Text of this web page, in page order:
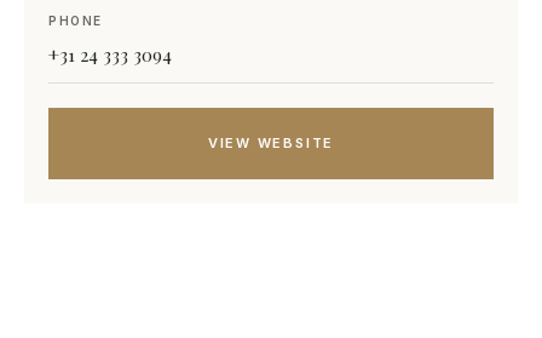
PHONE
+31 24 333 3094
VIEW WEBSITE